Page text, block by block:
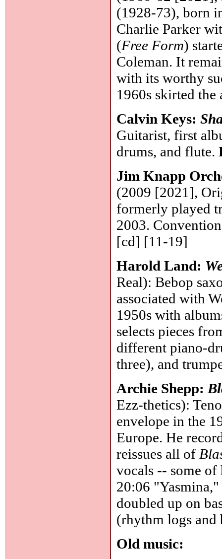
(1928-73), born
Charlie Parker
(Free Form)
Coleman. It
with its worthy
1960s skirted
Calvin Keys:
Guitarist, first
drums, and flute.
Jim Knapp
(2009 [2021],
formerly played
2003.
[cd] [11-19]
Harold Land:
Real): Bebop
associated with
1950s with
selects pieces
different piano-
three), and
Archie Shepp:
Ezz-thetics):
envelope in the
Europe. He
reissues all of
vocals -- some
20:06
doubled up on
(rhythm logs
Old music: